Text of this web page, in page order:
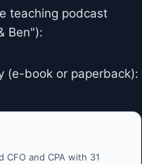
teaching podcast
Ben"):
(e-book or paperback):
CFO and CPA with 31